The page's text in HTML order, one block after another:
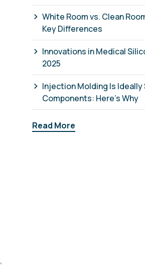
White Room vs. Clean
Key Differences
Innovations in Medical
2025
Injection Molding Is
Components: Here’s Why
Read More